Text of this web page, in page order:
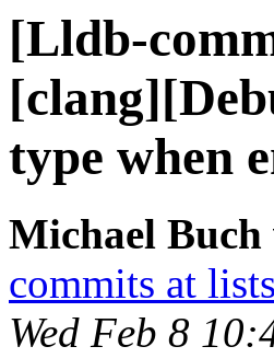
[Lldb-
type when
Michael
commits at
Wed Feb 8